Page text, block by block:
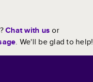
Chat with us or
. We'll be glad to help!